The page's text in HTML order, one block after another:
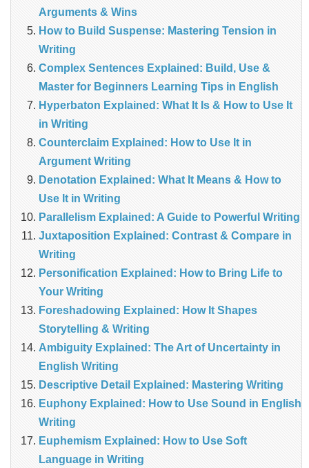
Arguments & Wins
How to Build Suspense: Mastering Tension in
Writing
Complex Sentences Explained: Build, Use &
Master for Beginners Learning Tips in English
Hyperbaton Explained: What It Is & How to Use It
in Writing
Counterclaim Explained: How to Use It in
Argument Writing
Denotation Explained: What It Means & How to
Use It in Writing
Parallelism Explained: A Guide to Powerful Writing
Juxtaposition Explained: Contrast & Compare in
Writing
Personification Explained: How to Bring Life to
Your Writing
Foreshadowing Explained: How It Shapes
Storytelling & Writing
Ambiguity Explained: The Art of Uncertainty in
English Writing
Descriptive Detail Explained: Mastering Writing
Euphony Explained: How to Use Sound in English
Writing
Euphemism Explained: How to Use Soft
Language in Writing